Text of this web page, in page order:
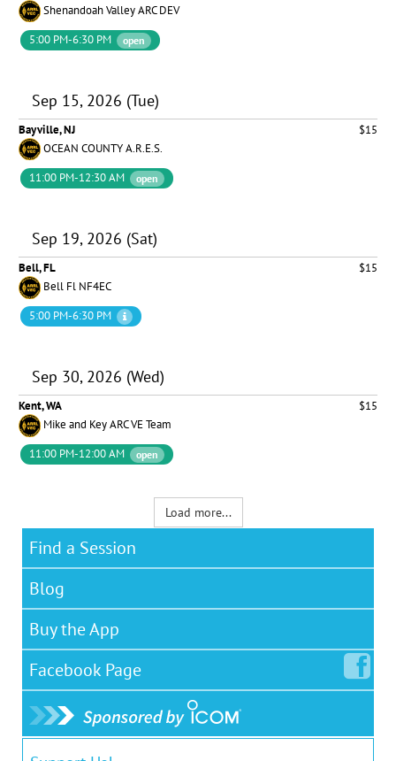
Shenandoah Valley ARC DEV
5:00 PM-6:30 PM
open
Sep 15, 2026 (Tue)
Bayville, NJ
$15
OCEAN COUNTY A.R.E.S.
11:00 PM-12:30 AM
open
Sep 19, 2026 (Sat)
Bell, FL
$15
Bell Fl NF4EC
5:00 PM-6:30 PM
Sep 30, 2026 (Wed)
Kent, WA
$15
Mike and Key ARC VE Team
11:00 PM-12:00 AM
open
Load more...
Find a Session
Blog
Buy the App
Facebook Page